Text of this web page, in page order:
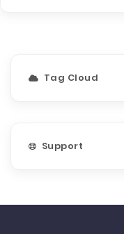
Tag Cloud
Support